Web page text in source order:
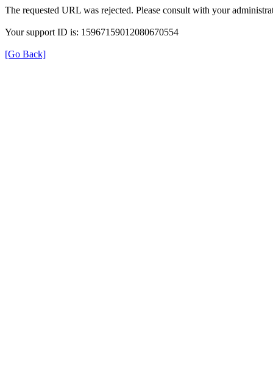
The requested URL was rejected. Please consult with your
Your support ID is: 15967159012080670554
[Go Back]